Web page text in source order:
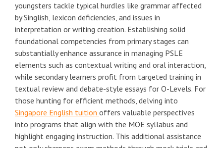
youngsters tackle typical hurdles like grammar affected
by Singlish, lexicon deficiencies, and issues in
interpretation or writing creation. Establishing solid
foundational competencies from primary stages can
substantially enhance assurance in managing PSLE
elements such as contextual writing and oral interaction,
while secondary learners profit from targeted training in
textual review and debate-style essays for O-Levels. For
those hunting for efficient methods, delving into
Singapore English tuition offers valuable perspectives
into programs that align with the MOE syllabus and
highlight engaging instruction. This additional assistance